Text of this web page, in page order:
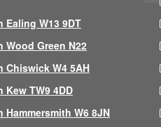
W13 9DT
Green N22
Chiswick W4 5AH
TW9 4DD
W6 8JN